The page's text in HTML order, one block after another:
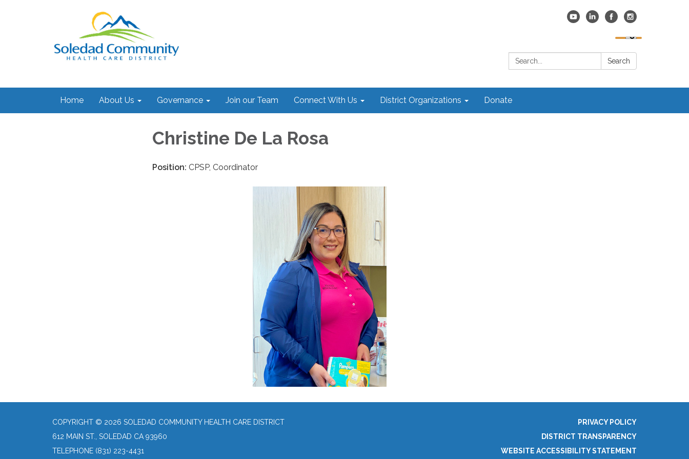
Search: Search
Home About Us Governance Join our Team Connect With Us District Organizations Donate
Christine De La Rosa
Position: CPSP, Coordinator
COPYRIGHT © 2026 SOLEDAD COMMUNITY HEALTH CARE DISTRICT
612 MAIN ST., SOLEDAD CA 93960
TELEPHONE (831) 223-4431
PRIVACY POLICY
DISTRICT TRANSPARENCY
WEBSITE ACCESSIBILITY STATEMENT